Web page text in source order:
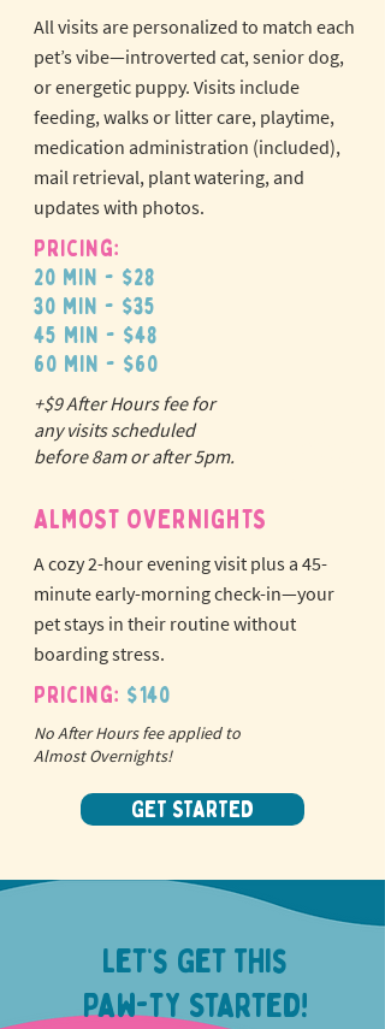
All visits are personalized to match each
pet’s vibe—introverted cat, senior dog,
or energetic puppy. Visits include
feeding, walks or litter care, playtime,
medication administration (included),
mail retrieval, plant watering, and
updates with photos.
Pricing:
20 min - $28
30 min - $35
45 min - $48
60 min - $60
+$9 After Hours fee for
any visits scheduled
before 8am or after 5pm.
ALMOST OVERNIGHTS
A cozy 2-hour evening visit plus a 45-
minute early-morning check-in—your
pet stays in their routine without
boarding stress.
Pricing: $140
No After Hours fee applied to
Almost Overnights!
GET STARTED
Let’s Get This
Paw-ty Started!